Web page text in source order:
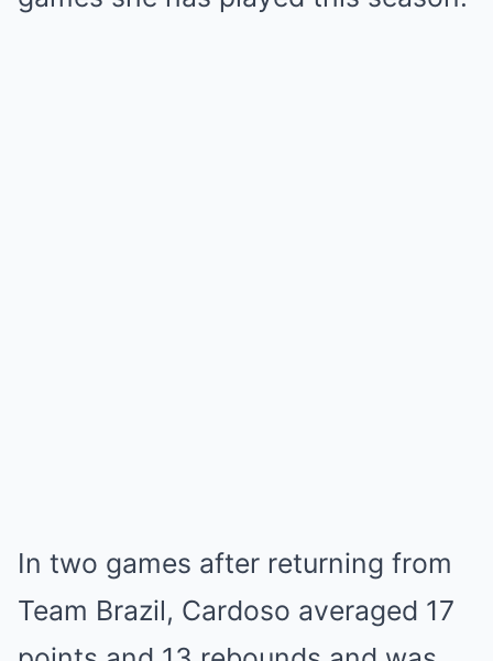
In two games after returning from
Team Brazil, Cardoso averaged 17